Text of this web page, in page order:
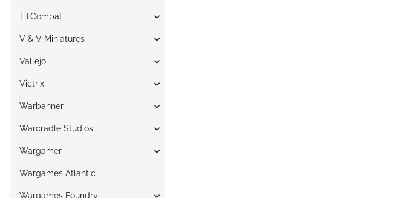
TTCombat
V & V Miniatures
Vallejo
Victrix
Warbanner
Warcradle Studios
Wargamer
Wargames Atlantic
Wargames Foundry